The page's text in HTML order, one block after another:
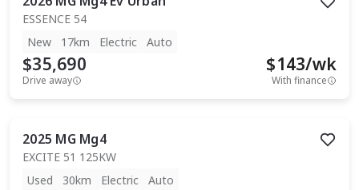
ESSENCE 54
New
17km Electric Auto
$35,690
Drive away
$143/wk
With finance
2025 MG Mg4
EXCITE 51 125KW
Used
30km Electric Auto